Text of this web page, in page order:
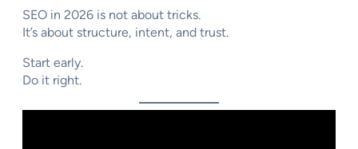
SEO in 2026 is not about tricks.
It’s about structure, intent, and trust.
Start early.
Do it right.